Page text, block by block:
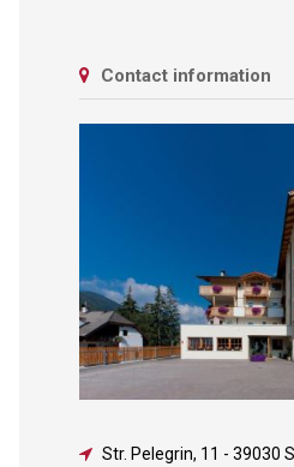
Contact information
Str. Pelegrin, 11 - 39030